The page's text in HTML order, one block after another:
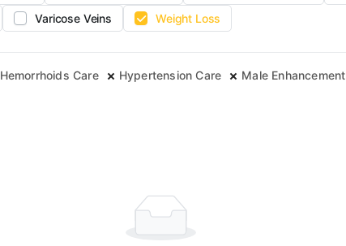
Varicose Veins Weight Loss
Hemorrhoids Care Hypertension Care Male Enhancement